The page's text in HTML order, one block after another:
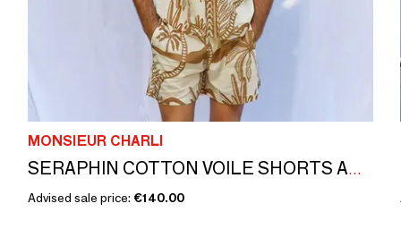
MONSIEUR CHARLI
SERAPHIN COTTON VOILE SHORTS AND SHIRT
Advised sale price: €140.00